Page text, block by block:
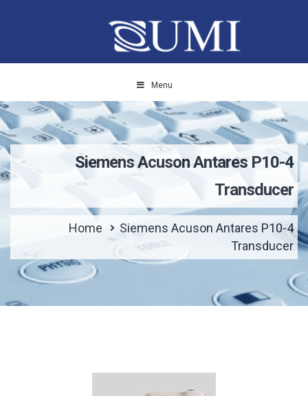
Menu
Siemens Acuson Antares P10-4
Transducer
Home
Siemens Acuson Antares P10-4
Transducer